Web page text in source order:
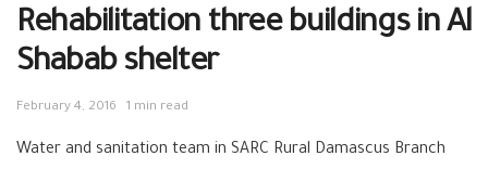
Rehabilitation three buildings in Al
Shabab shelter
February 4, 2016 1 min read
Water‬ and ‪‎sanitation team‬ in ‪‎SARC‬ ‪Rural Damascus‬ Branch